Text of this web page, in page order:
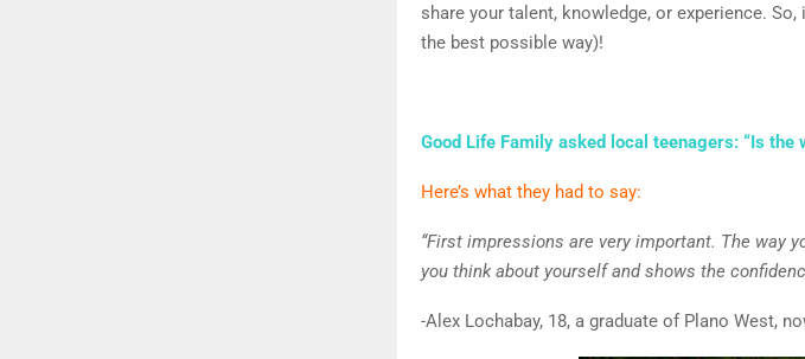
share your talent, knowledge, or experience.
the best possible way)!
Good Life Family asked local teenagers: “Is the
Here’s what they had to say:
“First impressions are very important. The way
you think about yourself and shows the
-Alex Lochabay, 18, a graduate of Plano West,